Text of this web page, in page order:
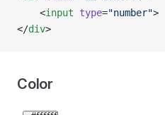
    <
input type="number">
</div>
Color